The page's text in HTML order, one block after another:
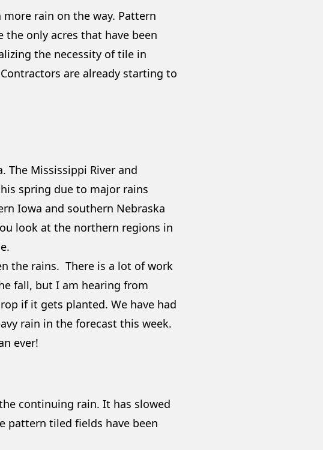
rain on the way. Pattern
the only acres that have been
the necessity of tile in
are already starting to
The Mississippi River and
spring due to major rains
Iowa and southern Nebraska
look at the northern regions in
the rains. There is a lot of work
fall, but I am hearing from
if it gets planted. We have had
rain in the forecast this week.
ever!
continuing rain. It has slowed
pattern tiled fields have been